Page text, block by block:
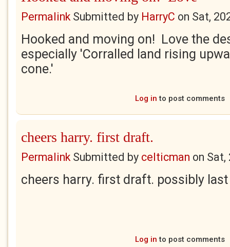
PermalinkSubmitted by HarryC on Sat,
Hooked and moving on! Love the
especially 'Corralled land rising
cone.'
Log in to post comments
cheers harry. first draft.
PermalinkSubmitted by celticman on Sat,
cheers harry. first draft. possibly
Log in to post comments